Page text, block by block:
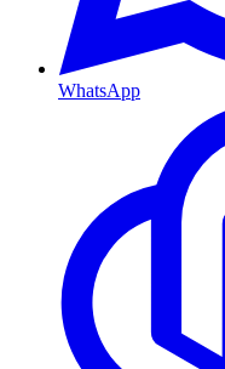
WhatsApp